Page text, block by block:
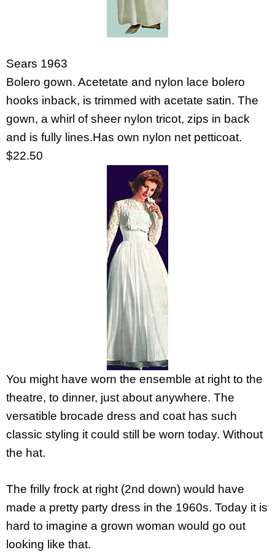
Sears 1963
Bolero gown. Acetetate and nylon lace bolero
hooks inback, is trimmed with acetate satin. The
gown, a whirl of sheer nylon tricot, zips in back
and is fully lines.Has own nylon net petticoat.
$22.50
You might have worn the ensemble at right to the
theatre, to dinner, just about anywhere. The
versatible brocade dress and coat has such
classic styling it could still be worn today. Without
the hat.
The frilly frock at right (2nd down) would have
made a pretty party dress in the 1960s. Today it is
hard to imagine a grown woman would go out
looking like that.